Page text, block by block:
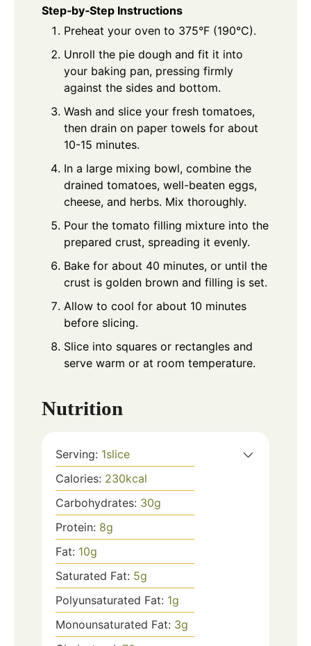
Step‑by‑Step Instructions
Preheat your oven to 375°F (190°C).
Unroll the pie dough and fit it into
your baking pan, pressing firmly
against the sides and bottom.
Wash and slice your fresh tomatoes,
then drain on paper towels for about
10-15 minutes.
In a large mixing bowl, combine the
drained tomatoes, well-beaten eggs,
cheese, and herbs. Mix thoroughly.
Pour the tomato filling mixture into the
prepared crust, spreading it evenly.
Bake for about 40 minutes, or until the
crust is golden brown and filling is set.
Allow to cool for about 10 minutes
before slicing.
Slice into squares or rectangles and
serve warm or at room temperature.
Nutrition
Serving: 1slice
Calories: 230kcal
Carbohydrates: 30g
Protein: 8g
Fat: 10g
Saturated Fat: 5g
Polyunsaturated Fat: 1g
Monounsaturated Fat: 3g